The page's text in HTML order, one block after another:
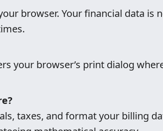
browser. Your financial data is
your browser’s print dialog
taxes, and format your billing